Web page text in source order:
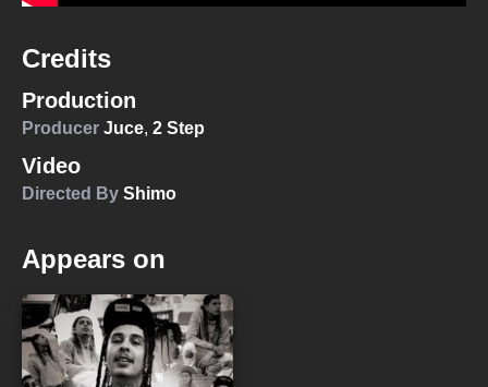
Credits
Production
Producer Juce, 2 Step
Video
Directed By Shimo
Appears on